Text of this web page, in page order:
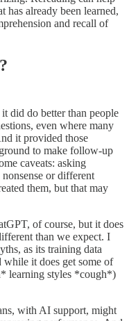
has already been learned,
and recall of
did do better than people
even where many
it provided those
to make follow-up
caveats: asking
or different
them, but that may
of course, but it does
than we expect. I
as its training data
it does get some of
learning styles *cough*)
with AI support, might